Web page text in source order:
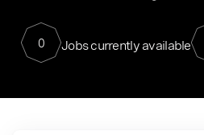
0 Jobs currently available